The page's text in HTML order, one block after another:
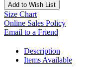
Add to Wish List
Size Chart
Online Sales Policy
Email to a Friend
Description
Items Available